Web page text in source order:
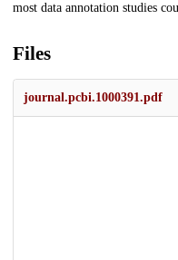
most data annotation studies
Files
journal.pcbi.1000391.pdf